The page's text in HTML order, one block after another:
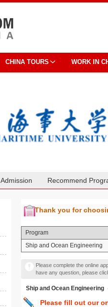
CHINA TOURS WORK IN
Admission Recommend
Thank you for
Program
Ship and Ocean Engineering
Please complete the online
have any question, please
Ship and Ocean Engineering
Please fill out our